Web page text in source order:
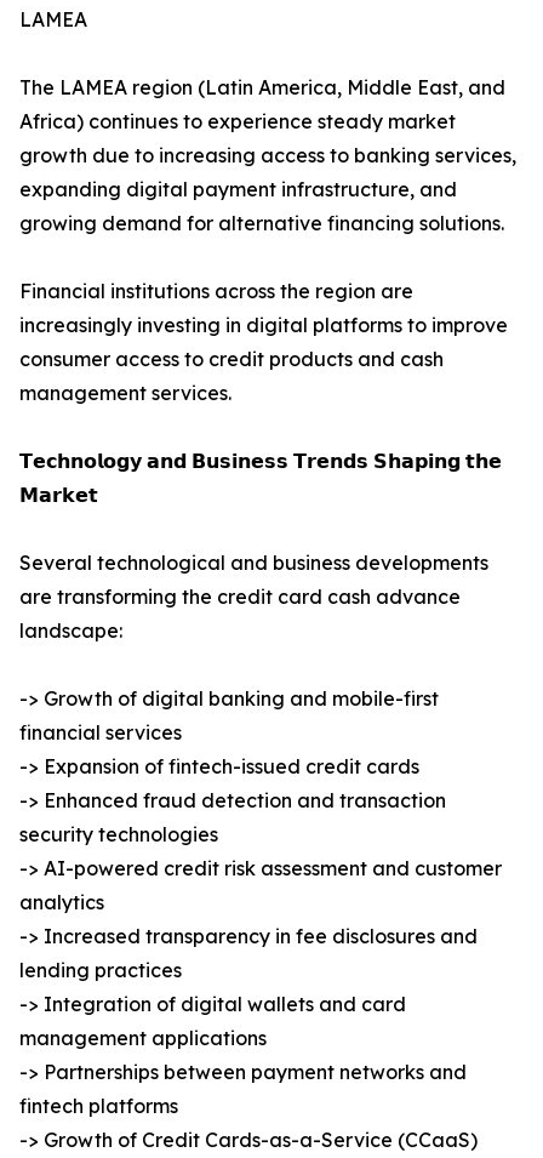
LAMEA
The LAMEA region (Latin America, Middle East, and
Africa) continues to experience steady market
growth due to increasing access to banking services,
expanding digital payment infrastructure, and
growing demand for alternative financing solutions.
Financial institutions across the region are
increasingly investing in digital platforms to improve
consumer access to credit products and cash
management services.
𝗧𝗲𝗰𝗵𝗻𝗼𝗹𝗼𝗴𝘆 𝗮𝗻𝗱 𝗕𝘂𝘀𝗶𝗻𝗲𝘀𝘀 𝗧𝗿𝗲𝗻𝗱𝘀 𝗦𝗵𝗮𝗽𝗶𝗻𝗴 𝘁𝗵𝗲
𝗠𝗮𝗿𝗸𝗲𝘁
Several technological and business developments
are transforming the credit card cash advance
landscape:
-> Growth of digital banking and mobile-first
financial services
-> Expansion of fintech-issued credit cards
-> Enhanced fraud detection and transaction
security technologies
-> AI-powered credit risk assessment and customer
analytics
-> Increased transparency in fee disclosures and
lending practices
-> Integration of digital wallets and card
management applications
-> Partnerships between payment networks and
fintech platforms
-> Growth of Credit Cards-as-a-Service (CCaaS)